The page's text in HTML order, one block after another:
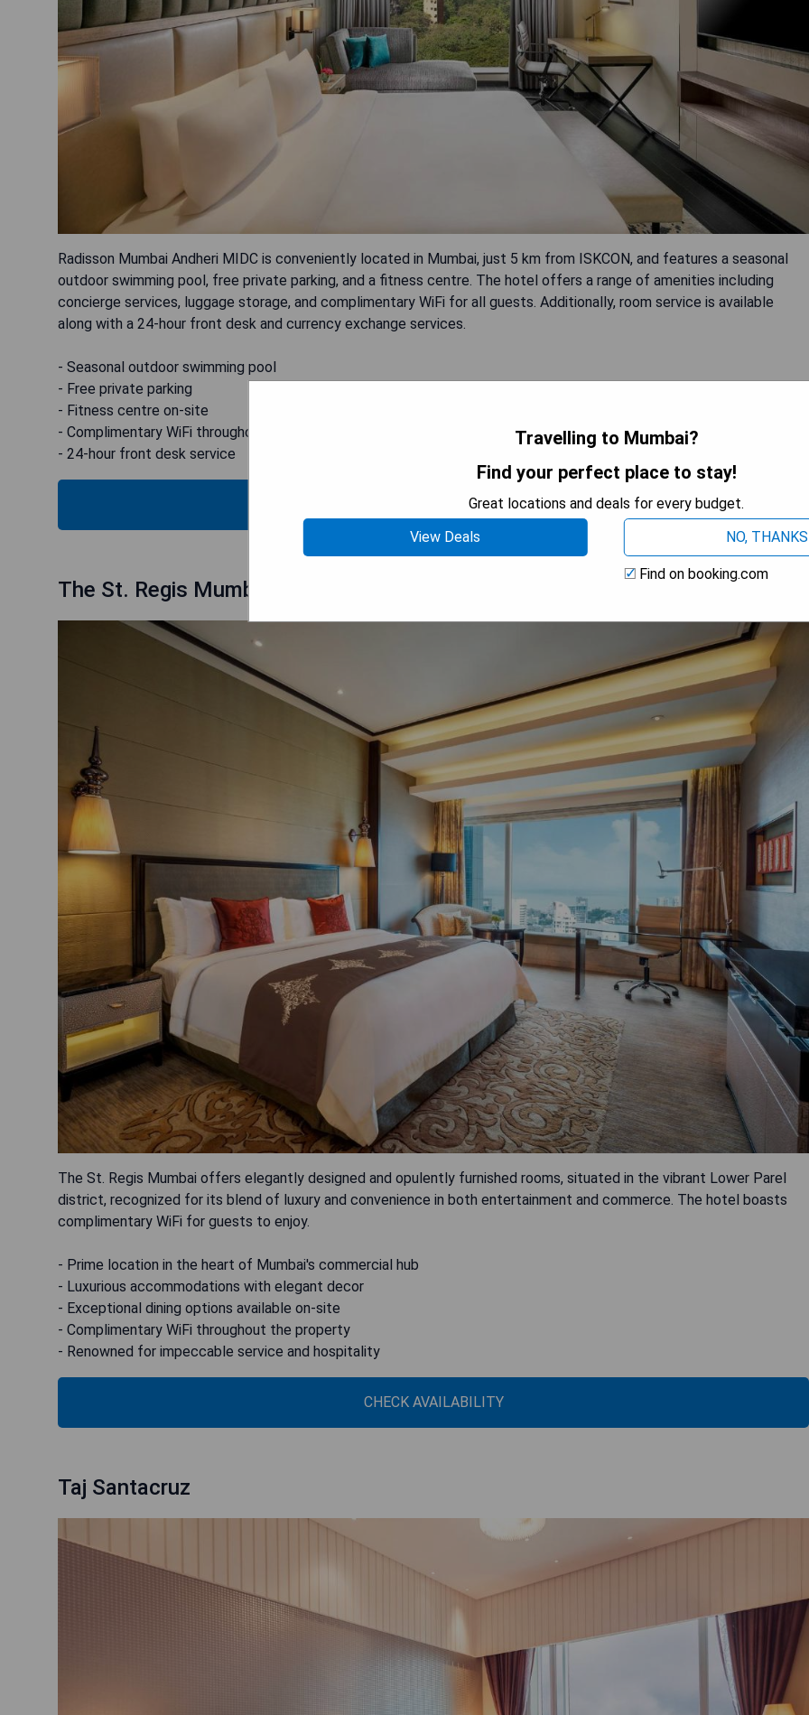
Radisson Mumbai Andheri MIDC is conveniently located in Mumbai, just 5 km from ISKCON, and features a seasonal
outdoor swimming pool, free private parking, and a fitness centre. The hotel offers a range of amenities including
concierge services, luggage storage, and complimentary WiFi for all guests. Additionally, room service is available
along with a 24-hour front desk and currency exchange services.
- Seasonal outdoor swimming pool
- Free private parking
- Fitness centre on-site
- Complimentary WiFi throughout the property
- 24-hour front desk service
CHECK AVAILABILITY
The St. Regis Mumbai
The St. Regis Mumbai offers elegantly designed and opulently furnished rooms, situated in the vibrant Lower Parel
district, recognized for its blend of luxury and convenience in both entertainment and commerce. The hotel boasts
complimentary WiFi for guests to enjoy.
- Prime location in the heart of Mumbai's commercial hub
- Luxurious accommodations with elegant decor
- Exceptional dining options available on-site
- Complimentary WiFi throughout the property
- Renowned for impeccable service and hospitality
CHECK AVAILABILITY
Taj Santacruz
Travelling to Mumbai?
Find your perfect place to stay!
Great locations and deals for every budget.
View Deals
NO, THANKS
Find on booking.com